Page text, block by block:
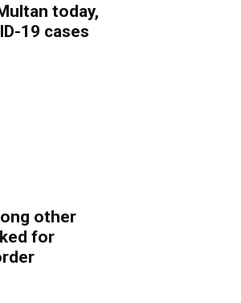
today,
19 cases
other
for